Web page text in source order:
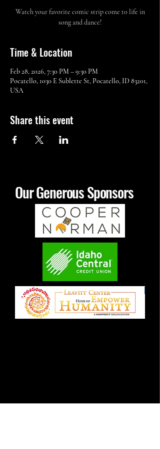
Watch your favorite comic strip come to life in
song and dance!
Time & Location
Feb 28, 2026, 7:30 PM – 9:30 PM
Pocatello, 1030 E Sublette St, Pocatello, ID 83201,
USA
Share this event
Our Generous Sponsors